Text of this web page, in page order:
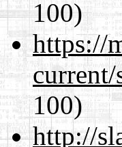
100)
https://
current/
100)
http://